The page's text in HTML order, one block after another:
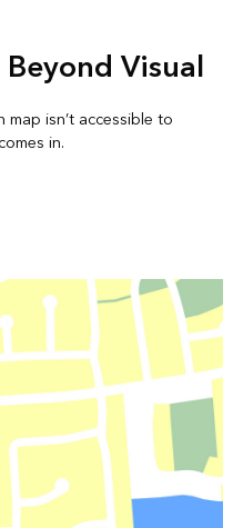
Visual
isn’t accessible to
in.